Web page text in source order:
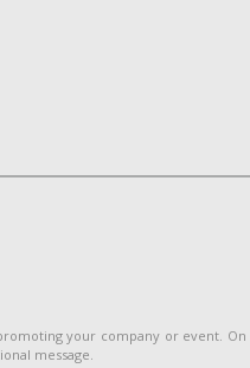
your company or event. On
message.